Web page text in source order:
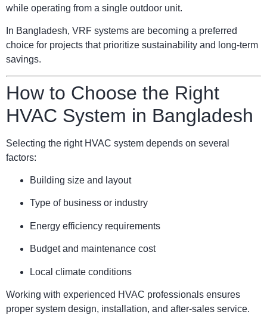
while operating from a single outdoor unit.
In Bangladesh, VRF systems are becoming a preferred
choice for projects that prioritize sustainability and long-term
savings.
How to Choose the Right
HVAC System in Bangladesh
Selecting the right HVAC system depends on several
factors:
Building size and layout
Type of business or industry
Energy efficiency requirements
Budget and maintenance cost
Local climate conditions
Working with experienced HVAC professionals ensures
proper system design, installation, and after-sales service.